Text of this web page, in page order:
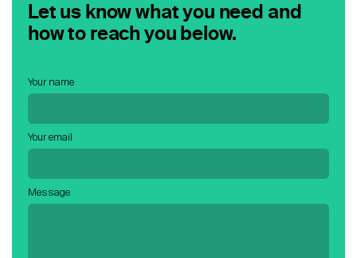
Pricing
Careers
Contact
Let us know what you need and
how to reach you below.
Your name
Your email
Message